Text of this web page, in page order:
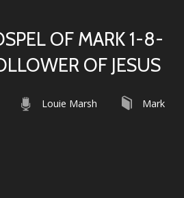
OF MARK 1-8-
OF JESUS
Louie Marsh Mark